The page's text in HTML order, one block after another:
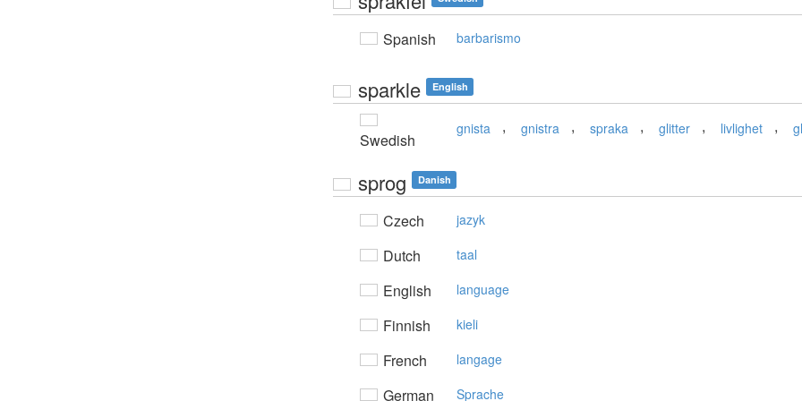
Spanish barbarismo
sparkle English
Swedish
gnista , gnistra , spraka , glitter , livlighet ,
sprog Danish
Czech jazyk
Dutch taal
English language
Finnish kieli
French langage
German Sprache